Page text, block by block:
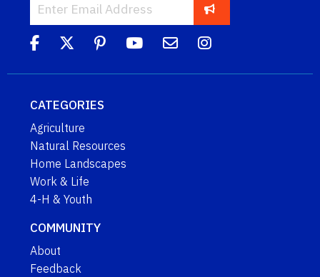
CATEGORIES
Agriculture
Natural Resources
Home Landscapes
Work & Life
4-H & Youth
COMMUNITY
About
Feedback